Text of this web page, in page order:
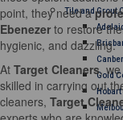
Tile and Grout
Gold
Hobart
point, they need a
Ebenezer to restore
hygienic, and dazzling.
At Target Cleaners,
skilled in carrying out
cleaners, Target